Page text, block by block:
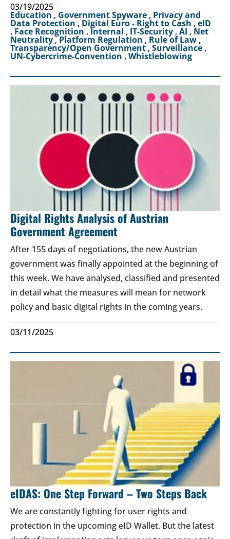
03/19/2025
Education , Government Spyware , Privacy and
Data Protection , Digital Euro - Right to Cash , eID
, Face Recognition , Internal , IT-Security , AI , Net
Neutrality,Platform Regulation , Rule of Law ,
Transparency/Open Government , Surveillance ,
UN-Cybercrime-Convention , Whistleblowing
Digital Rights Analysis of Austrian
Government Agreement
After 155 days of negotiations, the new Austrian
government was finally appointed at the beginning of
this week. We have analysed, classified and presented
in detail what the measures will mean for network
policy and basic digital rights in the coming years.
03/11/2025
eIDAS: One Step Forward – Two Steps Back
We are constantly fighting for user rights and
protection in the upcoming eID Wallet. But the latest